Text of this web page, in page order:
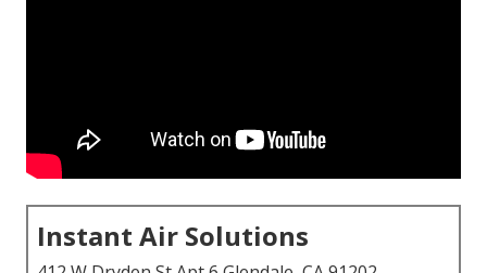
Instant Air Solutions